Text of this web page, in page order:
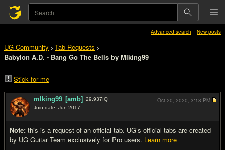
Advanced search New posts
UG Community > Tab Requests >
Babylon A.D. - Bang Go The Bells by Mlking99
Stick for me
mlking99 [amb] 29,937IQ
Join date: Jun 2017
Note: this is a request of an official tab. UG’s official tabs are created
by UG Guitar Team exclusively for Pro users. Learn more
Oct 20, 2020, 3:18 PM